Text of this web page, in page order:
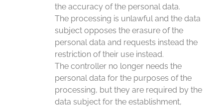
the accuracy of the personal data.
The processing is unlawful and the data
subject opposes the erasure of the
personal data and requests instead the
restriction of their use instead.
The controller no longer needs the
personal data for the purposes of the
processing, but they are required by the
data subject for the establishment,